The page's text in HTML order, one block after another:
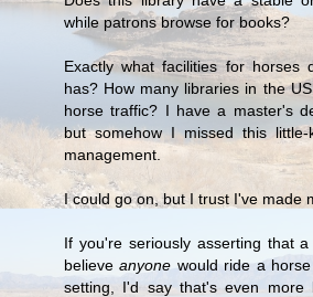
while patrons browse for books?
Exactly what facilities for horses
has? How many libraries in the
horse traffic? I have a master's
but somehow I missed this
management.
I could go on, but I trust I've made
If you're seriously asserting that
believeanyone would ride a
setting, I'd say that's even more